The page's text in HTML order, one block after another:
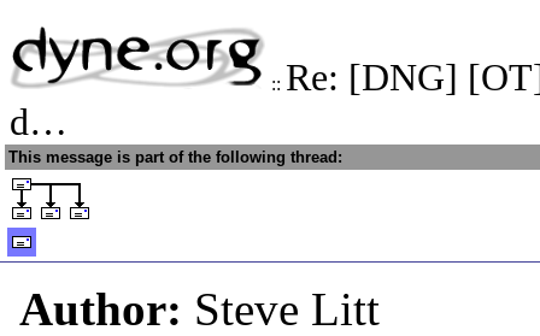
:: Re: [DNG]
d…
This message is part of the following thread:
Author: Steve Litt